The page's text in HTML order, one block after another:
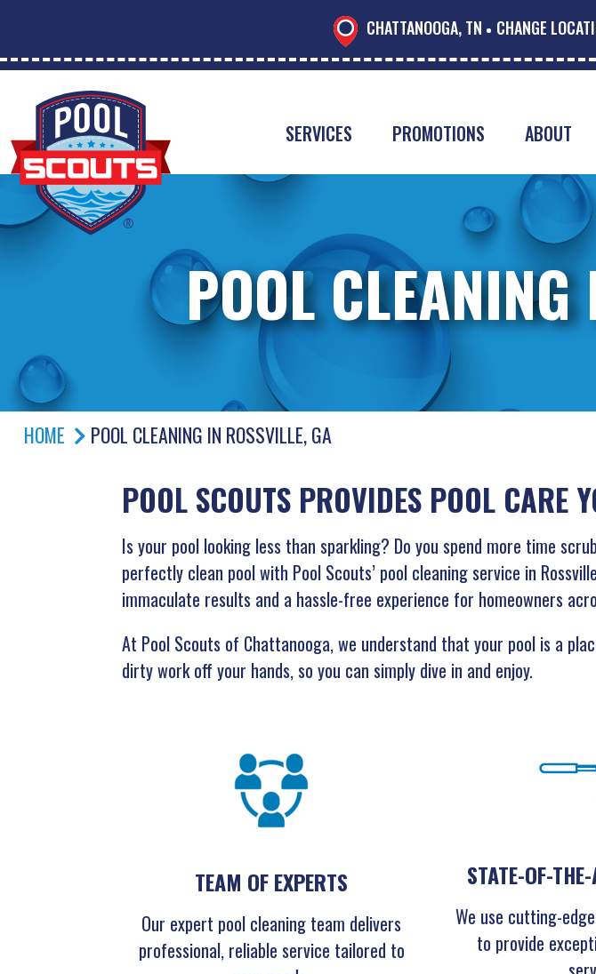
CHATTANOOGA, TN CHANGE
SERVICES PROMOTIONS ABOUT
POOL
HOME POOL CLEANING IN ROSSVILLE, GA
POOL SCOUTS PROVIDES POOL CARE
Is your pool looking less than sparkling? Do you spend more time
perfectly clean pool with Pool Scouts’ pool cleaning service in
immaculate results and a hassle-free experience for homeowners
At Pool Scouts of Chattanooga, we understand that your pool is a
dirty work off your hands, so you can simply dive in and enjoy.
TEAM OF EXPERTS
Our expert pool cleaning team delivers
professional, reliable service tailored to
STATE-OF-
We use cutting-
to provide